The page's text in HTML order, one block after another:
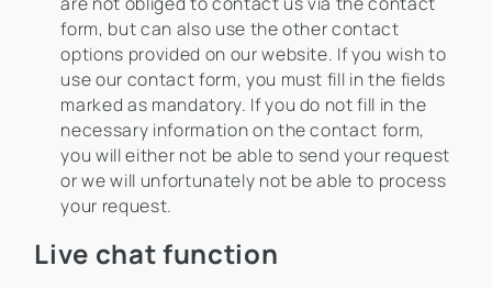
form, but can also use the other contact
options provided on our website. If you wish to
use our contact form, you must fill in the fields
marked as mandatory. If you do not fill in the
necessary information on the contact form,
you will either not be able to send your request
or we will unfortunately not be able to process
your request.
Live chat function